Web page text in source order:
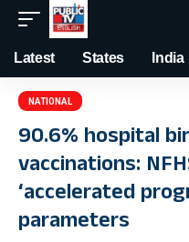
Latest States India
NATIONAL
90.6% hospital
vaccinations:
‘accelerated
parameters